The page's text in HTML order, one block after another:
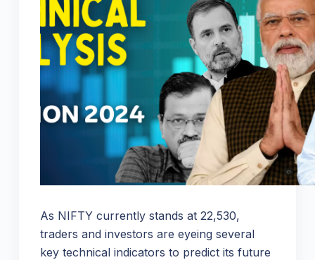
As NIFTY currently stands at 22,530,
traders and investors are eyeing several
key technical indicators to predict its future